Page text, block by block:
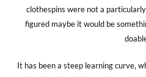
clothespins were not a
figured maybe it would be
It has been a steep learning curve,